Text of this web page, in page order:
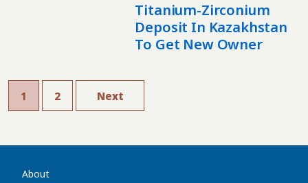
Titanium-Zirconium
Deposit In Kazakhstan
To Get New Owner
1 2 Next
About